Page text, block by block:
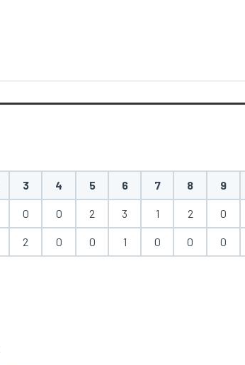
3 4 5 6 7 8 9
0 0 2 3 1 2 0
2 0 0 1 0 0 0